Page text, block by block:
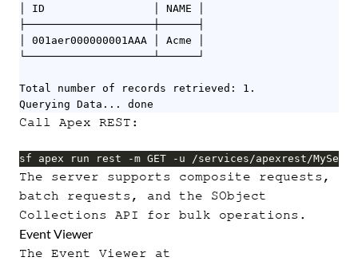
│ ID                 │ NAME │
├────────────────────┼──────┤
│ 001aer000000001AAA │ Acme │
└────────────────────┴──────┘
Total number of records retrieved: 1.
Querying Data... done
Call Apex REST:
sf apex run rest -m GET -u /services/apexrest/
The server supports composite requests,
batch requests, and the SObject
Collections API for bulk operations.
Event Viewer
The Event Viewer at